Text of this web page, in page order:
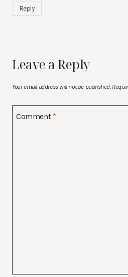
Reply
Leave a Reply
Your email address will not be published.
Comment *